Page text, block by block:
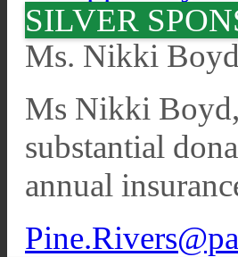
SILVER
Ms. Nikki
Ms Nikki Boyd,
substantial
annual